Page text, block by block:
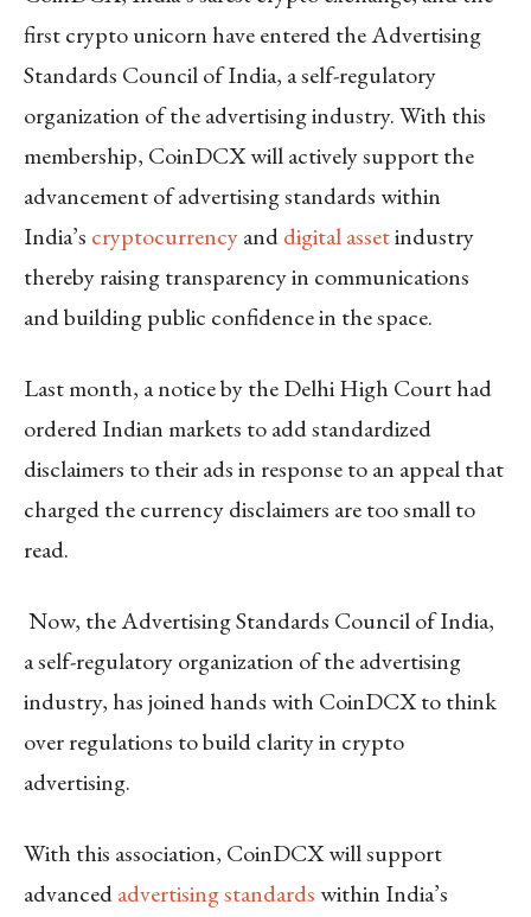
first crypto unicorn have entered the Advertising
Standards Council of India, a self-regulatory
organization of the advertising industry. With this
membership, CoinDCX will actively support the
advancement of advertising standards within
India’s cryptocurrencyanddigital assetindustry
thereby raising transparency in communications
and building public confidence in the space.
Last month, a notice by the Delhi High Court had
ordered Indian markets to add standardized
disclaimers to their ads in response to an appeal that
charged the currency disclaimers are too small to
read.
Now, the Advertising Standards Council of India,
a self-regulatory organization of the advertising
industry, has joined hands with CoinDCX to think
over regulations to build clarity in crypto
advertising.
With this association, CoinDCX will support
advancedadvertising standardswithin India’s